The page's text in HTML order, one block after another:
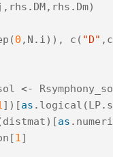
, rhs . DM , rhs . Dm)
(0 , N . i)), c ( "D" ,
<-
])[as . logical ( LP.
distmat)[as .
[1]